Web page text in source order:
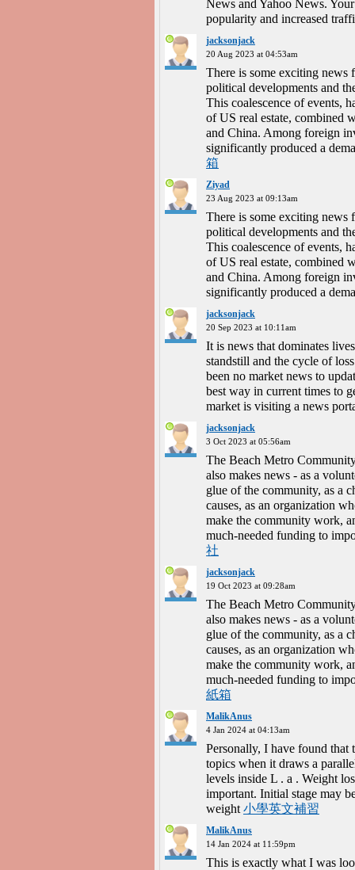
News and Yahoo News.
popularity and increased
jacksonjack
20 Aug 2023 at 04:53am
There is some exciting news
political developments and
This coalescence of events,
of US real estate, combined
and China. Among foreign
significantly produced a
箱
Ziyad
23 Aug 2023 at 09:13am
There is some exciting news
political developments and
This coalescence of events,
of US real estate, combined
and China. Among foreign
significantly produced a
jacksonjack
20 Sep 2023 at 10:11am
It is news that dominates
standstill and the cycle of
been no market news to
best way in current times to
market is visiting a news
jacksonjack
3 Oct 2023 at 05:56am
The Beach Metro
also makes news - as a
glue of the community, as a
causes, as an organization
make the community work,
much-needed funding to
社
jacksonjack
19 Oct 2023 at 09:28am
The Beach Metro
also makes news - as a
glue of the community, as a
causes, as an organization
make the community work,
much-needed funding to
紙箱
MalikAnus
4 Jan 2024 at 04:13am
Personally, I have found that
topics when it draws a
levels inside L . a . Weight
important. Initial stage may
weight 小學英文補習
MalikAnus
14 Jan 2024 at 11:59pm
This is exactly what I was